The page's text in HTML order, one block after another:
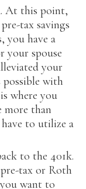
At this point,
tax savings
you have a
your spouse
your
possible with
where you
more than
to utilize a
to the 401k.
tax or Roth
want to